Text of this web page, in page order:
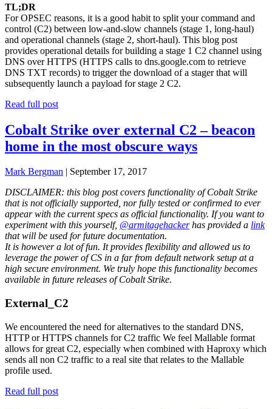
TL;DR
For OPSEC reasons, it is a good habit to split your command and
control (C2) between low-and-slow channels (stage 1, long-haul)
and operational channels (stage 2, short-haul). This blog post
provides operational details for building a stage 1 C2 channel using
DNS over HTTPS (HTTPS calls to dns.google.com to retrieve
DNS TXT records) to trigger the download of a stager that will
subsequently launch a payload for stage 2 C2.
Read full post
Cobalt Strike over external C2 – beacon
home in the most obscure ways
Mark Bergman | September 17, 2017
DISCLAIMER: this blog post covers functionality of Cobalt Strike
that is not officially supported, nor fully tested or confirmed to ever
appear with the current specs as official functionality. If you want to
experiment with this yourself, @armitagehackerhas provided a link
that will be used for future documentation.
It is however a lot of fun. It provides flexibility and allowed us to
leverage the power of CS in a far from default network setup at a
high secure environment. We truly hope this functionality becomes
available in future releases of Cobalt Strike.
External_C2
We encountered the need for alternatives to the standard DNS,
HTTP or HTTPS channels for C2 traffic We feel Mallable format
allows for great C2, especially when combined with Haproxy which
sends all non C2 traffic to a real site that relates to the Mallable
profile used.
Read full post